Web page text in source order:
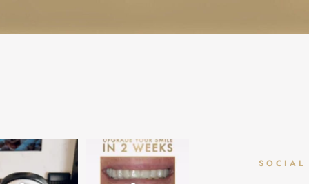
the dentist can’t
...
✨ Upgrade your smile in 2
weeks! ✨
Summer Smiles 🤩 - Save an
extra £100 this summer